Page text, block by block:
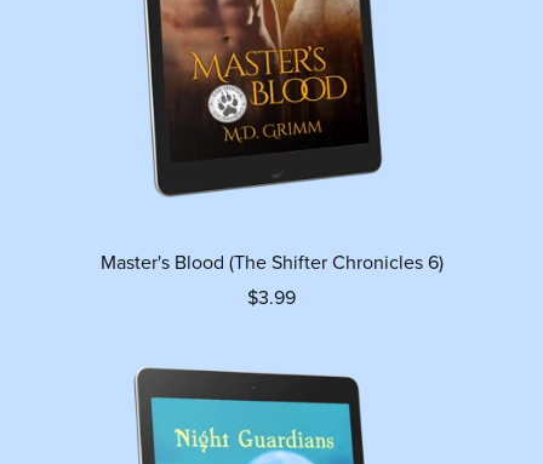
Master's Blood (The Shifter Chronicles 6)
$3.99